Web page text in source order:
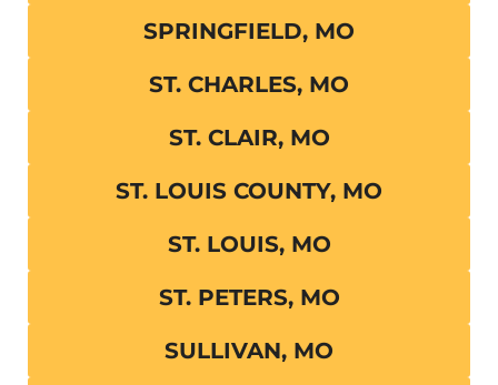
SPRINGFIELD, MO
ST. CHARLES, MO
ST. CLAIR, MO
ST. LOUIS COUNTY, MO
ST. LOUIS, MO
ST. PETERS, MO
SULLIVAN, MO